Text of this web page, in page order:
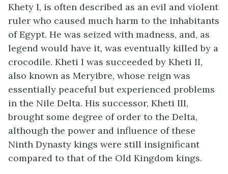
Khety I, is often described as an evil and violent
ruler who caused much harm to the inhabitants
of Egypt. He was seized with madness, and, as
legend would have it, was eventually killed by a
crocodile. Kheti I was succeeded by Kheti II,
also known as Meryibre, whose reign was
essentially peaceful but experienced problems
in the Nile Delta. His successor, Kheti III,
brought some degree of order to the Delta,
although the power and influence of these
Ninth Dynasty kings were still insignificant
compared to that of the Old Kingdom kings.